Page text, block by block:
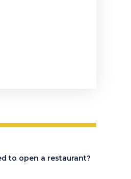
to open a restaurant?